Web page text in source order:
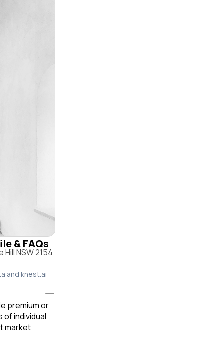
& FAQs
NSW 2154
and knest.ai
premium or
of individual
market